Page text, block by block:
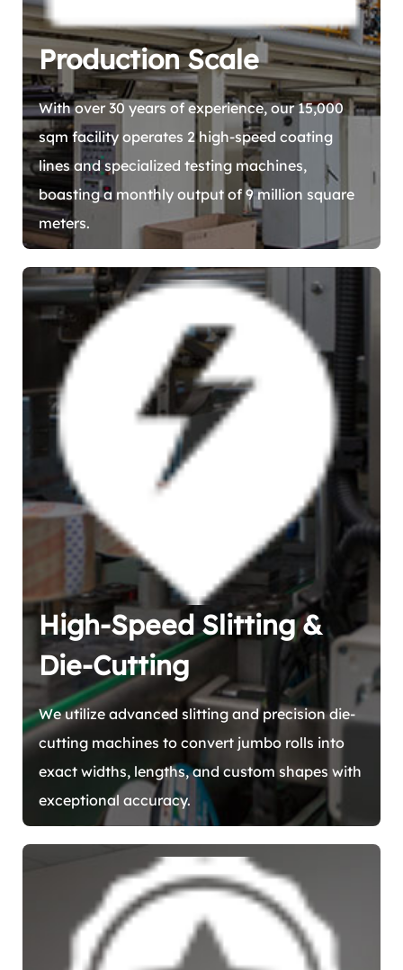
Production Scale
With over 30 years of experience, our 15,000
sqm facility operates 2 high-speed coating
lines and specialized testing machines,
boasting a monthly output of 9 million square
meters.
High-Speed Slitting &
Die-Cutting
We utilize advanced slitting and precision die-
cutting machines to convert jumbo rolls into
exact widths, lengths, and custom shapes with
exceptional accuracy.